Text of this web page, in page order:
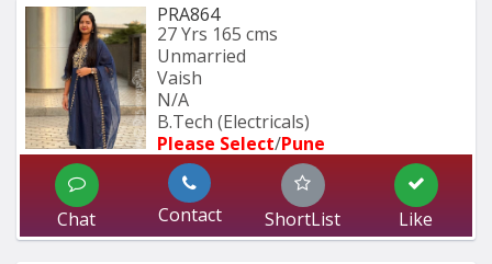
PRA864
27 Yrs 165 cms
Unmarried
Vaish
N/A
B.Tech (Electricals)
Please Select/Pune
Chat Contact ShortList Like